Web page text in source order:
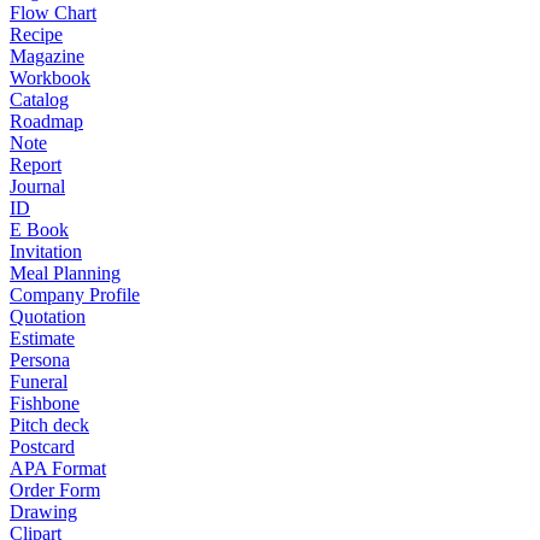
Flow Chart
Recipe
Magazine
Workbook
Catalog
Roadmap
Note
Report
Journal
ID
E Book
Invitation
Meal Planning
Company Profile
Quotation
Estimate
Persona
Funeral
Fishbone
Pitch deck
Postcard
APA Format
Order Form
Drawing
Clipart